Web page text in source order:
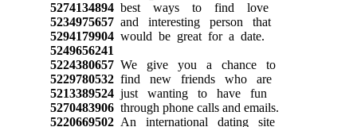
5274134894best ways to find love
5234975657and interesting person that
5294179904would be great for a date.
5249656241
5224380657We give you a chance to
5229780532find new friends who are
5213389524just wanting to have fun
5270483906through phone calls and emails.
5220669502An international dating site